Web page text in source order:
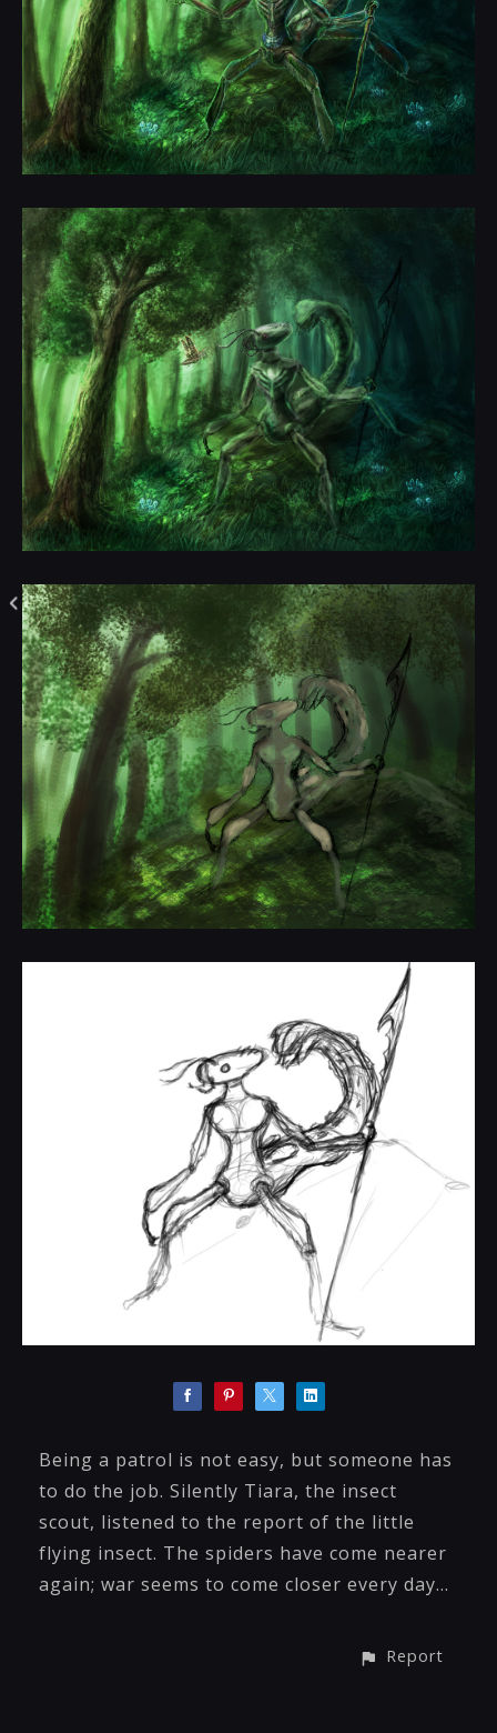
Being a patrol is not easy, but someone has
to do the job. Silently Tiara, the insect
scout, listened to the report of the little
flying insect. The spiders have come nearer
again; war seems to come closer every day…
Report